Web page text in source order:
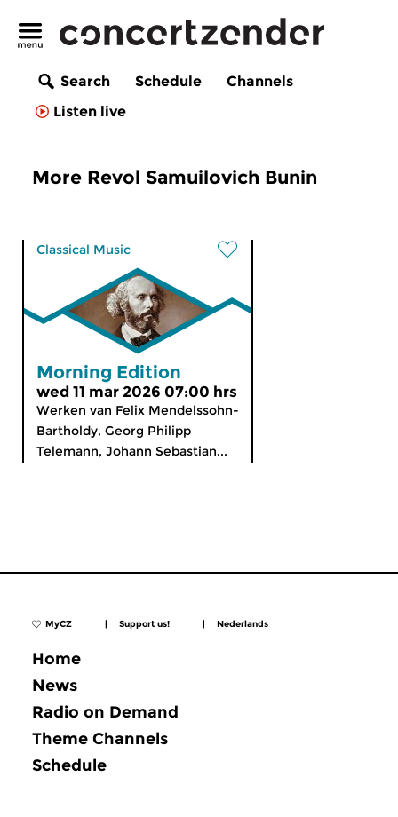
Search Schedule
Channels
Listen live
More Revol Samuilovich Bunin
Classical Music
Morning Edition
wed 11 mar 2026 07:00 hrs
Werken van Felix Mendelssohn-
Bartholdy, Georg Philipp
Telemann, Johann Sebastian...
MyCZ | Support us! | Nederlands
Home
News
Radio on Demand
Theme Channels
Schedule